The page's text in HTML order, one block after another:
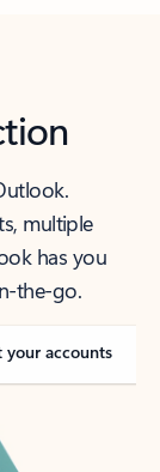
multiple
has you
the-go.
your accounts